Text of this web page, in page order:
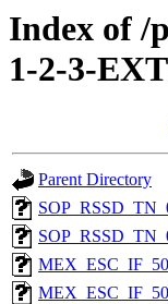
Index of /
1-2-3-
Parent Directory